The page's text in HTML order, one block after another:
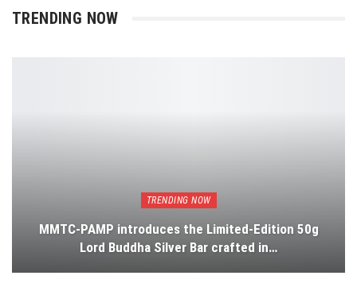
TRENDING NOW
TRENDING NOW
MMTC-PAMP introduces the Limited-Edition 50g
Lord Buddha Silver Bar crafted in…